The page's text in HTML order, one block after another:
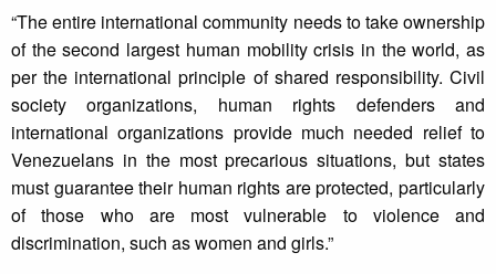
“The entire international community needs to take ownership
of the second largest human mobility crisis in the world, as
per the international principle of shared responsibility. Civil
society organizations, human rights defenders and
international organizations provide much needed relief to
Venezuelans in the most precarious situations, but states
must guarantee their human rights are protected, particularly
of those who are most vulnerable to violence and
discrimination, such as women and girls.”